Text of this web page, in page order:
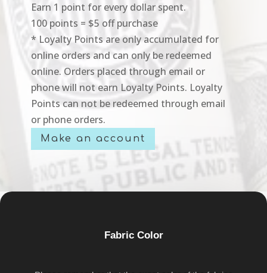
Earn 1 point for every dollar spent.
100 points = $5 off purchase
* Loyalty Points are only accumulated for
online orders and can only be redeemed
online. Orders placed through email or
phone will not earn Loyalty Points. Loyalty
Points can not be redeemed through email
or phone orders.
Make an account
Fabric Color